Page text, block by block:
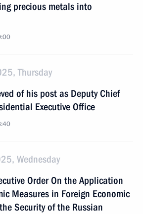
precious metals into
Thursday
of his post as Deputy Chief
Executive Office
Wednesday
Order On the Application
Measures in Foreign Economic
Security of the Russian